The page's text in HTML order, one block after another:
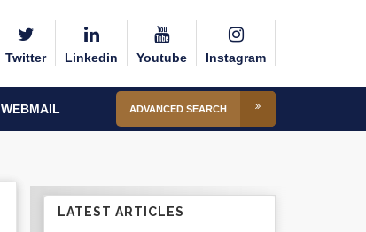
Twitter Linkedin Youtube Instagram
WEBMAIL ADVANCED SEARCH
LATEST ARTICLES